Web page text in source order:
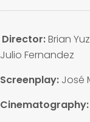
Director:Brian
Julio Fernandez
Screenplay: José
Cinematography: